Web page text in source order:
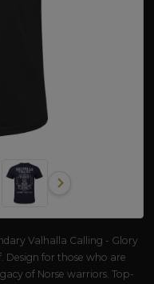
Valhalla Calling - Glory
for those who are
of Norse warriors. Top-